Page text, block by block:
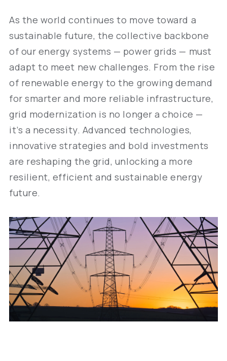
As the world continues to move toward a
sustainable future, the collective backbone
of our energy systems — power grids — must
adapt to meet new challenges. From the rise
of renewable energy to the growing demand
for smarter and more reliable infrastructure,
grid modernization is no longer a choice —
it’s a necessity. Advanced technologies,
innovative strategies and bold investments
are reshaping the grid, unlocking a more
resilient, efficient and sustainable energy
future.